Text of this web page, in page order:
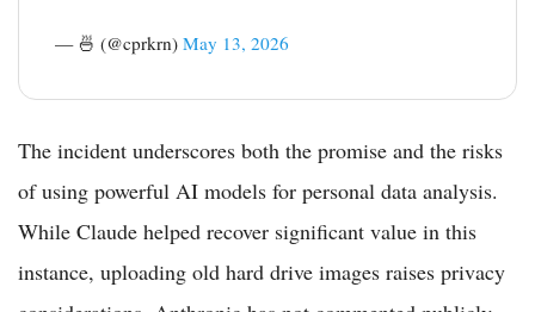
— 🍜 (@cprkrn) May 13, 2026
The incident underscores both the promise and the risks
of using powerful AI models for personal data analysis.
While Claude helped recover significant value in this
instance, uploading old hard drive images raises privacy